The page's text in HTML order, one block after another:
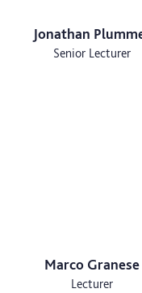
Jonathan
Senior Lecturer
Marco Granese
Lecturer